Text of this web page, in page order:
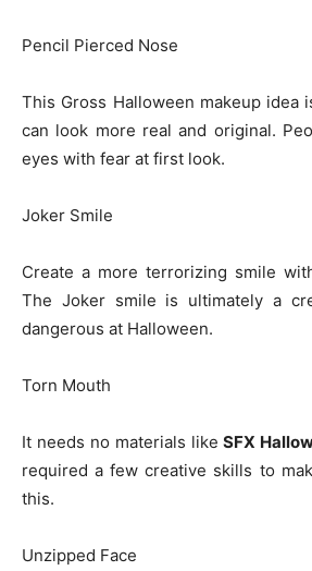
Pencil Pierced Nose
This Gross Halloween makeup idea
can look more real and original.
eyes with fear at first look.
Joker Smile
Create a more terrorizing smile
The Joker smile is ultimately a
dangerous at Halloween.
Torn Mouth
It needs no materials likeSFX
required a few creative skills to
this.
Unzipped Face